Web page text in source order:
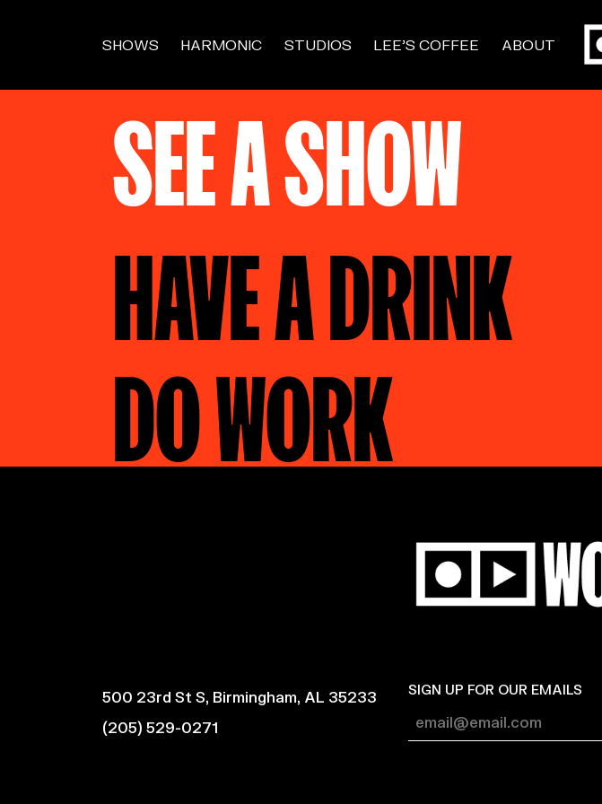
SHOWS HARMONIC STUDIOS LEE’S COFFEE ABOUT
SEE A SHOW
HAVE A DRINK
DO WORK
500 23rd St S, Birmingham, AL 35233
(205) 529-0271
SIGN UP FOR OUR EMAILS